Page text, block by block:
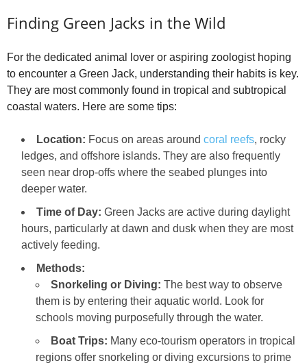
Finding Green Jacks in the Wild
For the dedicated animal lover or aspiring zoologist hoping
to encounter a Green Jack, understanding their habits is key.
They are most commonly found in tropical and subtropical
coastal waters. Here are some tips:
Location: Focus on areas around coral reefs, rocky
ledges, and offshore islands. They are also frequently
seen near drop-offs where the seabed plunges into
deeper water.
Time of Day: Green Jacks are active during daylight
hours, particularly at dawn and dusk when they are most
actively feeding.
Methods:
Snorkeling or Diving: The best way to observe
them is by entering their aquatic world. Look for
schools moving purposefully through the water.
Boat Trips: Many eco-tourism operators in tropical
regions offer snorkeling or diving excursions to prime